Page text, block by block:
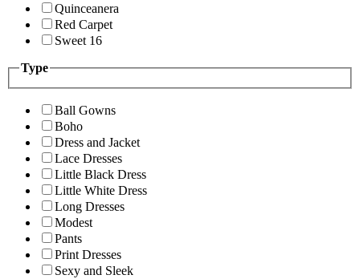
Quinceanera
Red Carpet
Sweet 16
Type
Ball Gowns
Boho
Dress and Jacket
Lace Dresses
Little Black Dress
Little White Dress
Long Dresses
Modest
Pants
Print Dresses
Sexy and Sleek